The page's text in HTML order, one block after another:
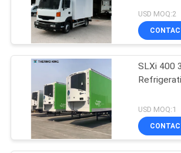
USD MOQ:2
SLXi 400
USD MOQ:1